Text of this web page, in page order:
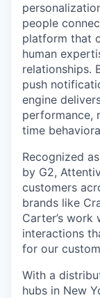
people
platform that
human
relationships.
push
engine
performance,
time
Recognized
by G2,
customers
brands like
Carter’s
interactions
for our
With a
hubs in New